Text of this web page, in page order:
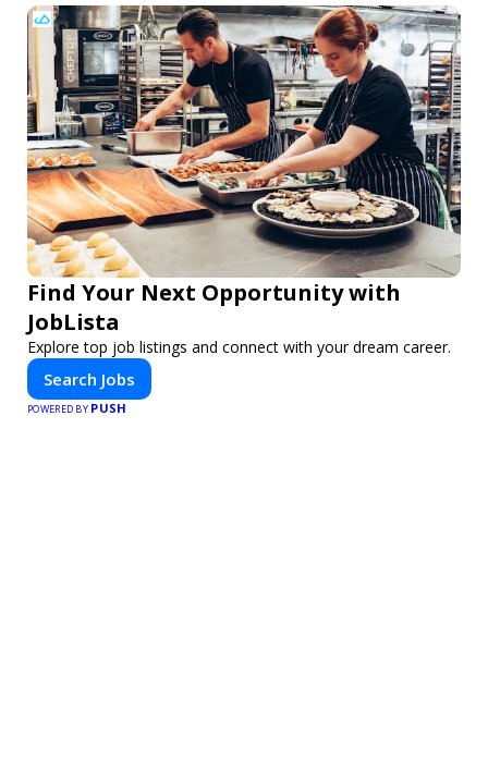
Find Your Next Opportunity with
JobLista
Explore top job listings and connect with your dream career.
Search Jobs
POWERED BY PUSH